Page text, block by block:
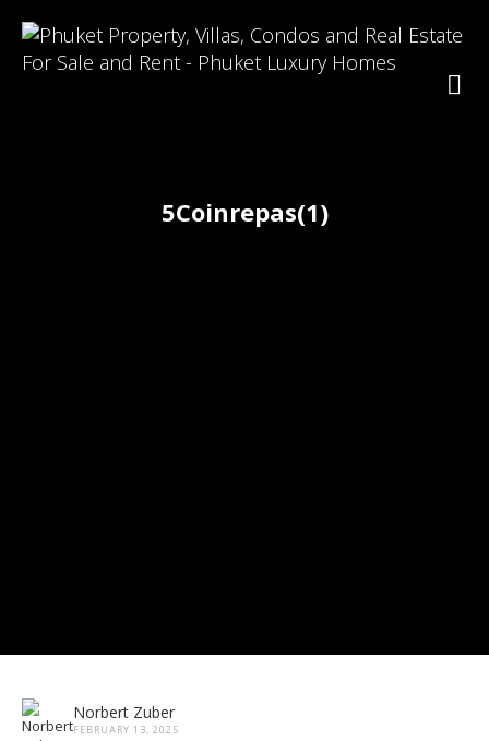
5Coinrepas(1)
Norbert Zuber
FEBRUARY 13, 2025